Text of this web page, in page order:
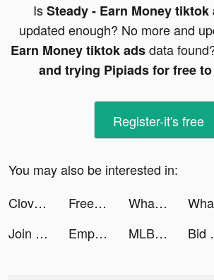
IsSteady - Earn Money tiktok
updated enough? No more and
Earn Money tiktok adsdata
and trying Pipiads for free
Register-it's free
You may also be interested in:
Clover Dating App tiktok ads
FreePrints – Photos Delivered tiktok ads WhatsApp tiktok ads
Join Clash 3D tiktok ads
Empower tiktok ads MLB Tap Sports™ Baseball 2022 tiktok ads Bid